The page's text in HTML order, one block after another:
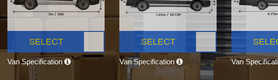
SELECT
Van Specification
SELECT
Van Specification Van